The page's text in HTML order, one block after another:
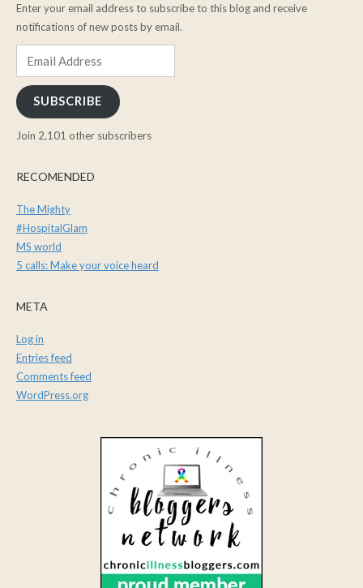
Enter your email address to subscribe to this blog and receive
notifications of new posts by email.
SUBSCRIBE
Join 2,101 other subscribers
RECOMENDED
The Mighty
#HospitalGlam
MS world
5 calls: Make your voice heard
META
Log in
Entries feed
Comments feed
WordPress.org